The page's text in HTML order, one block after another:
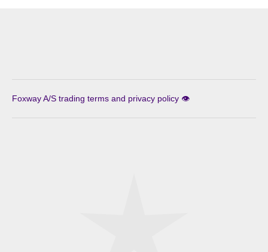
Foxway A/S trading terms and privacy policy 👁